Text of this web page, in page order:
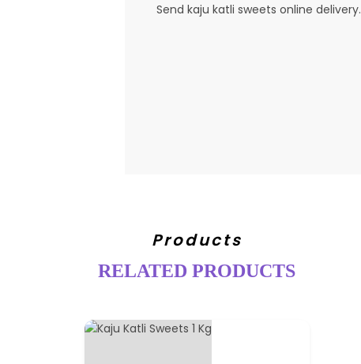
Send kaju katli sweets online delivery.
Products
RELATED PRODUCTS